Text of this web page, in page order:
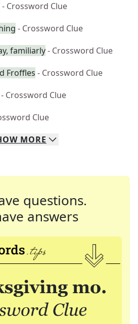
- Crossword Clue
- Crossword Clue
familiarly- Crossword Clue
Froffles - Crossword Clue
- Crossword Clue
Clue
MORE
questions.
answers